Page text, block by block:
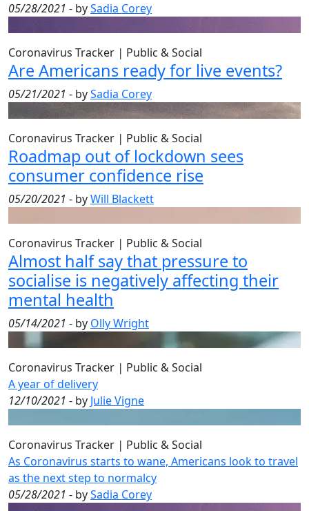
05/28/2021 - bySadia Corey
Coronavirus Tracker | Public & Social
Are Americans ready for live events?
05/21/2021 - bySadia Corey
Coronavirus Tracker | Public & Social
Roadmap out of lockdown sees
consumer confidence rise
05/20/2021 - byWill Blackett
Coronavirus Tracker | Public & Social
Almost half say that pressure to
socialise is negatively affecting their
mental health
05/14/2021 - by Olly Wright
Coronavirus Tracker | Public & Social
A year of delivery
12/10/2021 - by Julie Vigne
Coronavirus Tracker | Public & Social
As Coronavirus starts to wane, Americans look to travel
as the next step to normalcy
05/28/2021 - bySadia Corey